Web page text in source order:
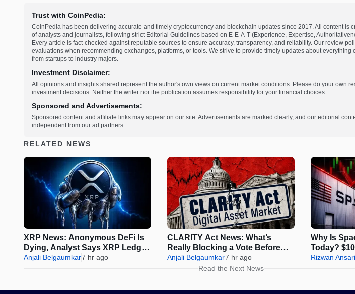
Trust with CoinPedia:
CoinPedia has been delivering accurate and timely cryptocurrency and blockchain updates since 2017. All content is
of analysts and journalists, following strict Editorial Guidelines based on E-E-A-T (Experience, Expertise,
Every article is fact-checked against reputable sources to ensure accuracy, transparency, and reliability. Our review
evaluations when recommending exchanges, platforms, or tools. We strive to provide timely updates about everything
from startups to industry majors.
Investment Disclaimer:
All opinions and insights shared represent the author's own views on current market conditions. Please do your own
investment decisions. Neither the writer nor the publication assumes responsibility for your financial choices.
Sponsored and Advertisements:
Sponsored content and affiliate links may appear on our site. Advertisements are marked clearly, and our editorial
independent from our ad partners.
RELATED NEWS
XRP News: Anonymous DeFi Is
Dying, Analyst Says XRP Ledger
Is the Future
Anjali Belgaumkar7 hr ago
CLARITY Act News: What’s
Really Blocking a Vote Before
August Recess
Anjali Belgaumkar7 hr ago
Why Is
Today?
Sparks
Rizwan Ansari
Read the Next News